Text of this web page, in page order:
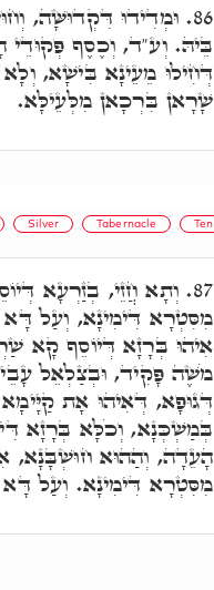
86. וּמְדִידוּ דִּקְדוּשָּׁה,
בֵּיהּ. וְע"ד, וְכֶסֶף
דְּחִילוּ מֵעֵינָא בִּישָׁא,
שָׁרָאן בִּרְכָאן מִלְּעֵילָּא.
Silver Tabernacle Ten
87. וְתָא חֲזֵי, בְזַרְעָא
מִסִּטְרָא דִּימִינָא, וְעַל
אִיהוּ בְּרָזָא דְּיוֹסֵף קָא
מֹשֶׁה פָּקִיד, וּבְצַלְאֵל
דְּגוּפָא, דְּאִיהוּ אָת
בְּמַשְׁכְּנָא, וְכֹלָּא בְּרָזָא
הָעֵדָה, וְהַהוּא חוּשְׁבָּנָא,
מִסִּטְרָא דִּימִינָא. וְעַל